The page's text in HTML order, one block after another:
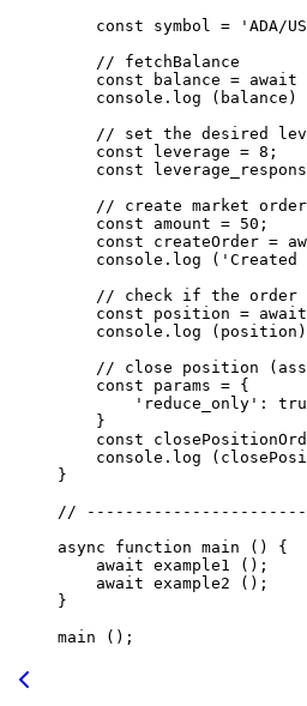
    const
symbol = 'ADA/
    // fetchBalance
    const
balance = await
    console.
log (balance)
// set the desired
    const
leverage = 8 ;
    const
// create market
    const
amount = 50 ;
    const
createOrder =
    console.
log (
// check if the order
    const
position = await
    console.
log (position)
// close position
    const
params = {
        'reduce_only'
:
    }
    const
    console.
log
}
//
async function main () {
    await
example1
();
    await
example2 ();
}
main ();